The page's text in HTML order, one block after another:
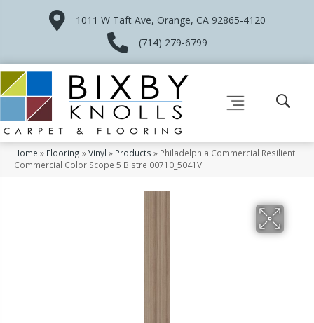
1011 W Taft Ave, Orange, CA 92865-4120
(714) 279-6799
Home » Flooring »Vinyl » Products » Philadelphia Commercial Resilient
Commercial Color Scope 5 Bistre 00710_5041V